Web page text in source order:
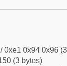
0xe1 0x94 0x96
(3 bytes)